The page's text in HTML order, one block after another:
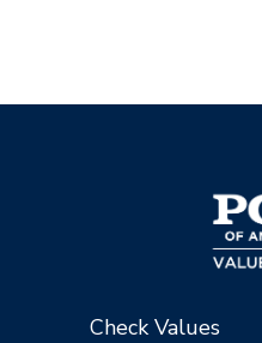
Check Values